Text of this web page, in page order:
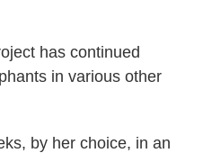
has continued
in various other
by her choice, in an